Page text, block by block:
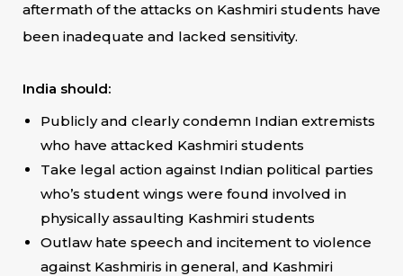
aftermath of the attacks on Kashmiri students have
been inadequate and lacked sensitivity.
India should:
Publicly and clearly condemn Indian extremists
who have attacked Kashmiri students
Take legal action against Indian political parties
who’s student wings were found involved in
physically assaulting Kashmiri students
Outlaw hate speech and incitement to violence
against Kashmiris in general, and Kashmiri